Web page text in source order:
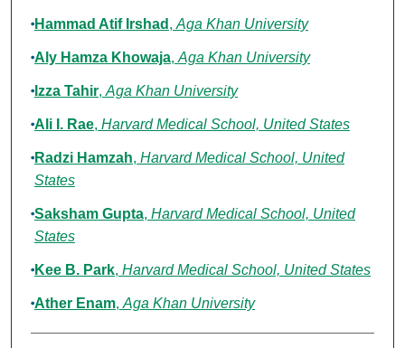
Hammad Atif Irshad , Aga Khan University
Aly Hamza Khowaja, Aga Khan University
Izza Tahir, Aga Khan University
Ali I. Rae, Harvard Medical School, United States
Radzi Hamzah, Harvard Medical School, United
States
Saksham Gupta, Harvard Medical School, United
States
Kee B. Park, Harvard Medical School, United States
Ather Enam, Aga Khan University